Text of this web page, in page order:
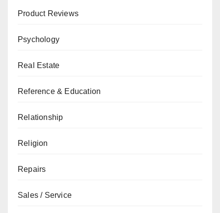
Product Reviews
Psychology
Real Estate
Reference & Education
Relationship
Religion
Repairs
Sales / Service